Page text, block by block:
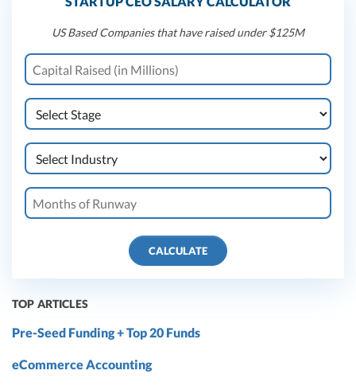
US Based Companies that have raised under $125M
CALCULATE
TOP ARTICLES
Pre-Seed Funding + Top 20 Funds
eCommerce Accounting